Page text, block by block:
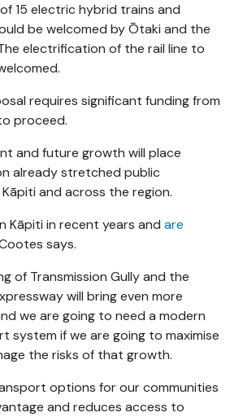
15 electric hybrid trains and
be welcomed by Ōtaki and the
electrification of the rail line to
requires significant funding from
proceed.
and future growth will place
already stretched public
and across the region.
Kāpiti in recent years and are
says.
of Transmission Gullyand the
will bring even more
we are going to need a modern
system if we are going to maximise
the risks of that growth.
options for our communities
and reduces access to